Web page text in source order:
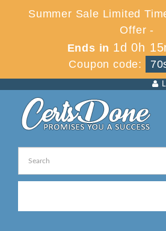
Summer Sale Limited
Offer -
Ends in 1d 0h
Coupon code: